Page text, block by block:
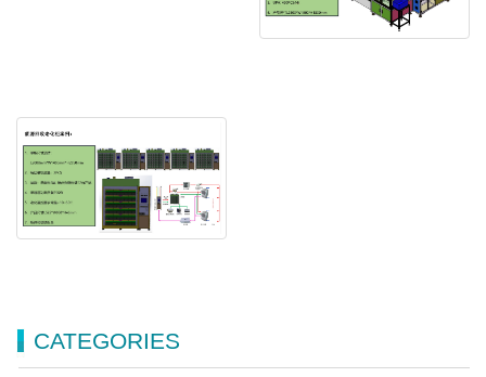
CATEGORIES